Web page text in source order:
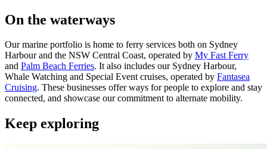
On the waterways
Our marine portfolio is home to ferry services both on Sydney
Harbour and the NSW Central Coast, operated by My Fast Ferry
and Palm Beach Ferries. It also includes our Sydney Harbour,
Whale Watching and Special Event cruises, operated by Fantasea
Cruising. These businesses offer ways for people to explore and stay
connected, and showcase our commitment to alternate mobility.
Keep exploring